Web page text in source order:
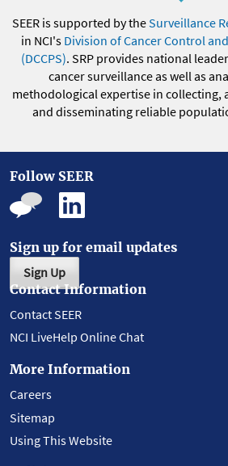
SEER is supported by theSurveillance
in NCI's Division of Cancer Control
(DCCPS). SRP provides national
cancer surveillance as well as
methodological expertise in collecting,
and disseminating reliable
Follow SEER
Sign up for email updates
Sign Up
Contact Information
Contact SEER
NCI LiveHelp Online Chat
More Information
Careers
Sitemap
Using This Website